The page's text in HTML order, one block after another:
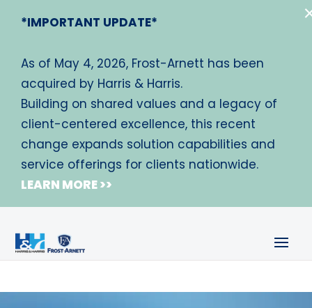
*IMPORTANT UPDATE*
As of May 4, 2026, Frost-Arnett has been
acquired by Harris & Harris.
Building on shared values and a legacy of
client-centered excellence, this recent
change expands solution capabilities and
service offerings for clients nationwide.
LEARN MORE >>